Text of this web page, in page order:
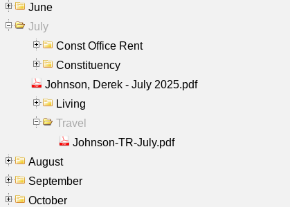
June
July
Const Office Rent
Constituency
Johnson, Derek - July 2025.pdf
Living
Travel
Johnson-TR-July.pdf
August
September
October